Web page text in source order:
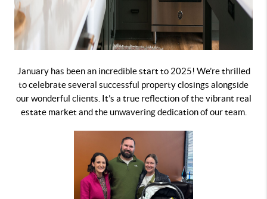
January has been an incredible start to 2025! We’re thrilled
to celebrate several successful property closings alongside
our wonderful clients. It’s a true reflection of the vibrant real
estate market and the unwavering dedication of our team.